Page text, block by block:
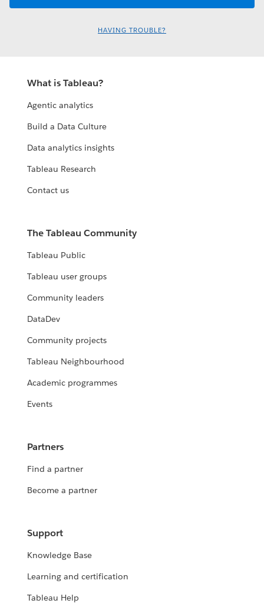
HAVING TROUBLE?
What is Tableau?
Agentic analytics
Build a Data Culture
Data analytics insights
Tableau Research
Contact us
The Tableau Community
Tableau Public
Tableau user groups
Community leaders
DataDev
Community projects
Tableau Neighbourhood
Academic programmes
Events
Partners
Find a partner
Become a partner
Support
Knowledge Base
Learning and certification
Tableau Help